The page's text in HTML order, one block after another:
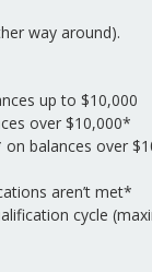
way around).
up to $10,000
over $10,000*
on balances over
aren’t met*
cycle